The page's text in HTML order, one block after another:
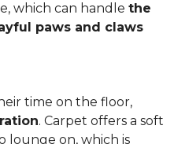
which can handle the
paws and claws
time on the floor,
. Carpet offers a soft
lounge on, which is